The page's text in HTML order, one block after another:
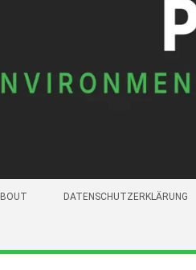
DATENSCHUTZERKLÄRUNG